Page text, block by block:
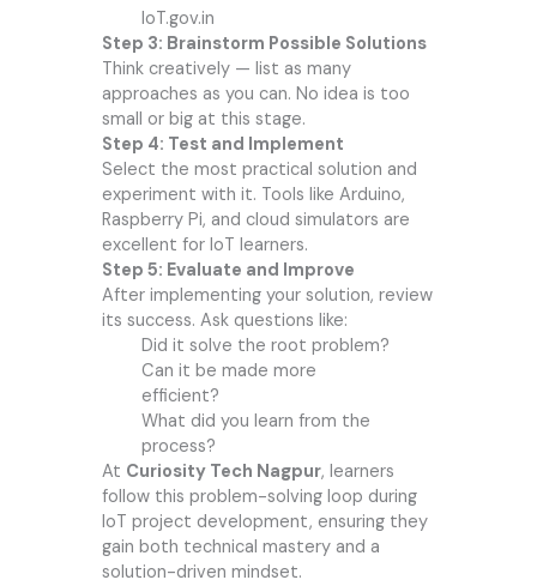
IoT.gov.in
Step 3: Brainstorm Possible Solutions
Think creatively — list as many
approaches as you can. No idea is too
small or big at this stage.
Step 4: Test and Implement
Select the most practical solution and
experiment with it. Tools like Arduino,
Raspberry Pi, and cloud simulators are
excellent for IoT learners.
Step 5: Evaluate and Improve
After implementing your solution, review
its success. Ask questions like:
Did it solve the root problem?
Can it be made more
efficient?
What did you learn from the
process?
At Curiosity Tech Nagpur, learners
follow this problem-solving loop during
IoT project development, ensuring they
gain both technical mastery and a
solution-driven mindset.